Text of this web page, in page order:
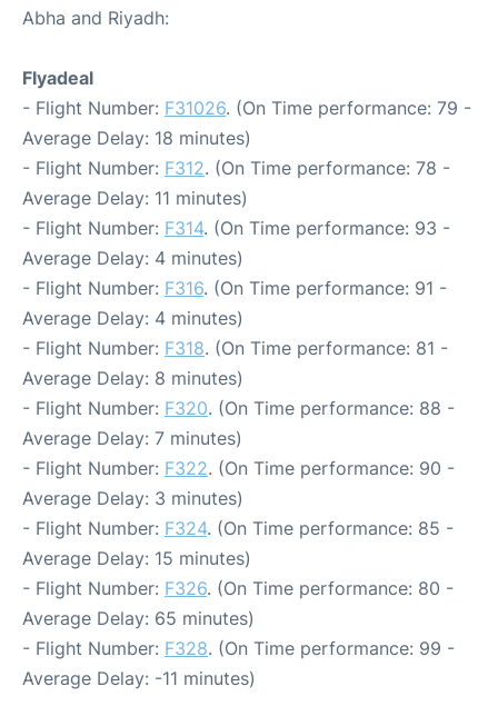
Abha and Riyadh:
Flyadeal
- Flight Number: F31026. (On Time performance: 79 -
Average Delay: 18 minutes)
- Flight Number: F312. (On Time performance: 78 -
Average Delay: 11 minutes)
- Flight Number: F314. (On Time performance: 93 -
Average Delay: 4 minutes)
- Flight Number: F316. (On Time performance: 91 -
Average Delay: 4 minutes)
- Flight Number: F318. (On Time performance: 81 -
Average Delay: 8 minutes)
- Flight Number: F320. (On Time performance: 88 -
Average Delay: 7 minutes)
- Flight Number: F322. (On Time performance: 90 -
Average Delay: 3 minutes)
- Flight Number: F324. (On Time performance: 85 -
Average Delay: 15 minutes)
- Flight Number: F326. (On Time performance: 80 -
Average Delay: 65 minutes)
- Flight Number: F328. (On Time performance: 99 -
Average Delay: -11 minutes)